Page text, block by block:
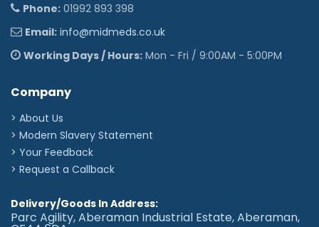
Phone: 01992 893 398
Email: info@midmeds.co.uk
Working Days / Hours: Mon - Fri / 9:00AM - 5:00PM
Company
> About Us
> Modern Slavery Statement
> Your Feedback
> Request a Callback
Delivery/Goods In Address:
Parc Agility, Aberaman Industrial Estate, Aberaman,